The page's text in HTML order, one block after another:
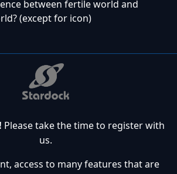
between fertile world and
(except for icon)
Please take the time to register with
us.
access to many features that are